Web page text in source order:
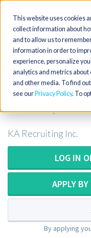
This website uses cookies
collect information about
and to allow us to
information in order to
experience, personalize
analytics and metrics
and other media. To find
see our Privacy Policy. To
Toggle
navigation
Medical Lab
KA Recruiting Inc.
LOG IN
APPLY
By applying